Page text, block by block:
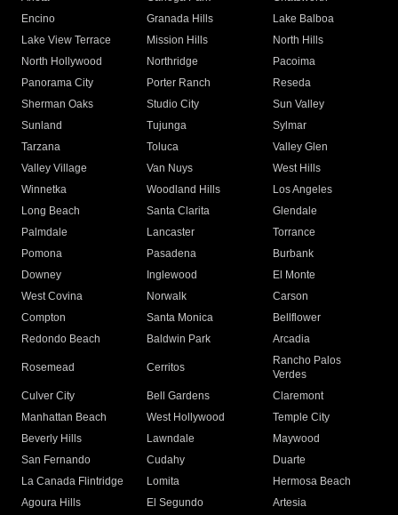
Encino
Granada Hills
Lake Balboa
Lake View Terrace
Mission Hills
North Hills
North Hollywood
Northridge
Pacoima
Panorama City
Porter Ranch
Reseda
Sherman Oaks
Studio City
Sun Valley
Sunland
Tujunga
Sylmar
Tarzana
Toluca
Valley Glen
Valley Village
Van Nuys
West Hills
Winnetka
Woodland Hills
Los Angeles
Long Beach
Santa Clarita
Glendale
Palmdale
Lancaster
Torrance
Pomona
Pasadena
Burbank
Downey
Inglewood
El Monte
West Covina
Norwalk
Carson
Compton
Santa Monica
Bellflower
Redondo Beach
Baldwin Park Arcadia
Rosemead Cerritos
Rancho Palos
Verdes
Culver City
Bell Gardens
Claremont
Manhattan Beach
West Hollywood
Temple City
Beverly Hills
Lawndale
Maywood
San Fernando
Cudahy
Duarte
La Canada Flintridge
Lomita
Hermosa Beach
Agoura Hills
El Segundo
Artesia